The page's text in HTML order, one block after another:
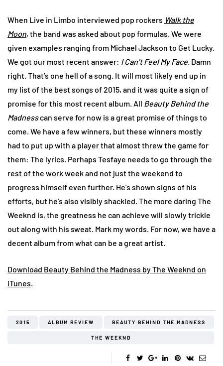
When Live in Limbo interviewed pop rockers Walk the
Moon, the band was asked about pop formulas. We were
given examples ranging from Michael Jackson to Get Lucky.
We got our most recent answer: I Can’t Feel My Face. Damn
right. That’s one hell of a song. It will most likely end up in
my list of the best songs of 2015, and it was quite a sign of
promise for this most recent album. All Beauty Behind the
Madnesscan serve for now is a great promise of things to
come. We have a few winners, but these winners mostly
had to put up with a player that almost threw the game for
them: The lyrics. Perhaps Tesfaye needs to go through the
rest of the work week and not just the weekend to
progress himself even further. He’s shown signs of his
efforts, but he’s also visibly shackled. The more daring The
Weeknd is, the greatness he can achieve will slowly trickle
out along with his sweat. Mark my words. For now, we have a
decent album from what can be a great artist.
Download Beauty Behind the Madness by The Weeknd on
iTunes.
2015 ALBUM REVIEW BEAUTY BEHIND THE MADNESS
THE WEEKND